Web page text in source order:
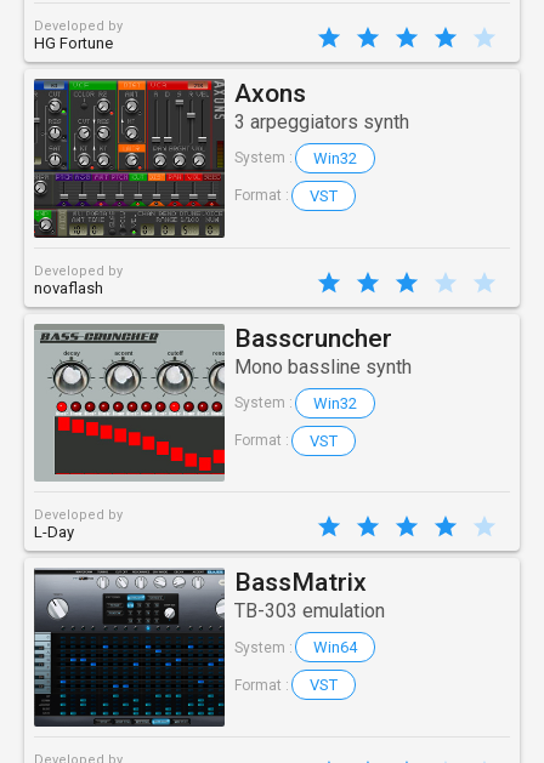
Developed by
HG Fortune
Axons
3 arpeggiators synth
System : Win32
Format : VST
Developed by
novaflash
Basscruncher
Mono bassline synth
System : Win32
Format : VST
Developed by
L-Day
BassMatrix
TB-303 emulation
System : Win64
Format : VST